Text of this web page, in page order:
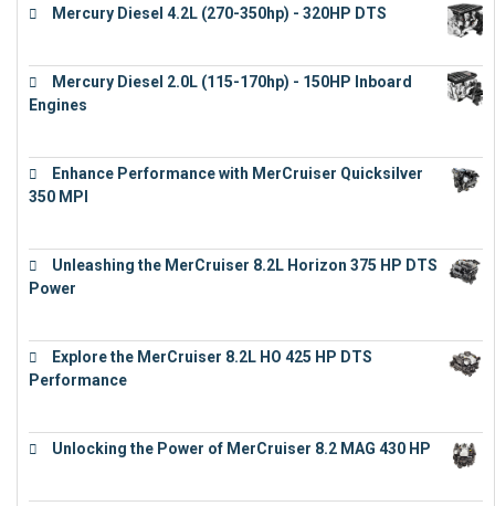
Mercury Diesel 4.2L (270-350hp) - 320HP DTS
Mercury Diesel 2.0L (115-170hp) - 150HP Inboard
Engines
Enhance Performance with MerCruiser Quicksilver
350 MPI
Unleashing the MerCruiser 8.2L Horizon 375 HP DTS
Power
Explore the MerCruiser 8.2L HO 425 HP DTS
Performance
Unlocking the Power of MerCruiser 8.2 MAG 430 HP